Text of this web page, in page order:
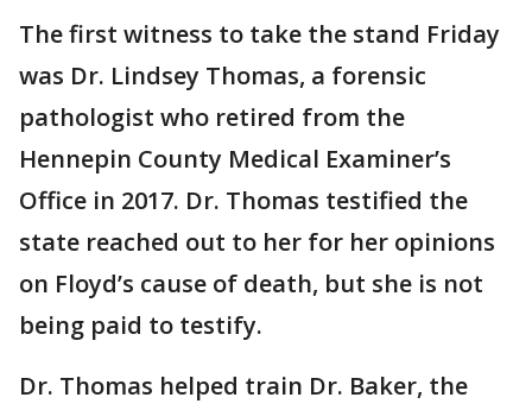
The first witness to take the stand Friday
was Dr. Lindsey Thomas, a forensic
pathologist who retired from the
Hennepin County Medical Examiner’s
Office in 2017. Dr. Thomas testified the
state reached out to her for her opinions
on Floyd’s cause of death, but she is not
being paid to testify.
Dr. Thomas helped train Dr. Baker, the